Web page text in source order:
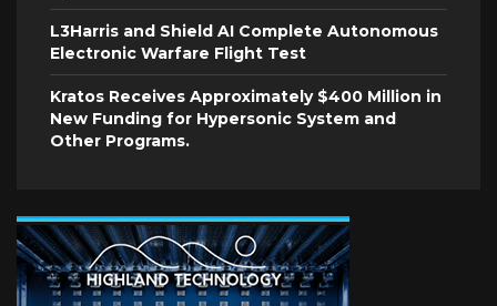
L3Harris and Shield AI Complete Autonomous
Electronic Warfare Flight Test
Kratos Receives Approximately $400 Million in
New Funding for Hypersonic System and
Other Programs.